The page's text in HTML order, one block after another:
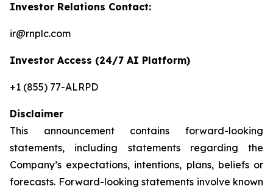
Investor Relations Contact:
ir@rnplc.com
Investor Access (24/7 AI Platform)
+1 (855) 77-ALRPD
Disclaimer
This announcement contains forward-looking
statements, including statements regarding the
Company’s expectations, intentions, plans, beliefs or
forecasts. Forward-looking statements involve known